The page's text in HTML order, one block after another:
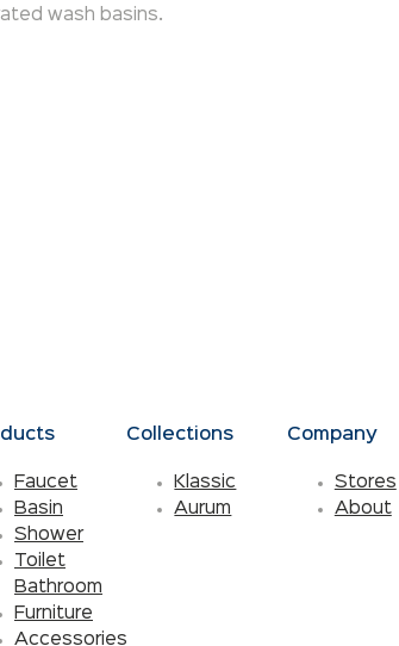
wash basins.
Faucet
Basin
Shower
Toilet
Bathroom
Furniture
Accessories
Collections
Klassic
Aurum
Company
Stores
About